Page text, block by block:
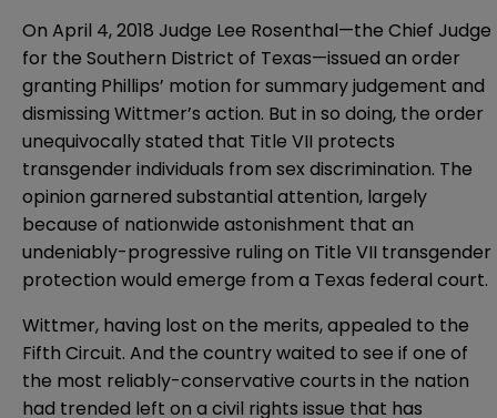
On April 4, 2018 Judge Lee Rosenthal—the Chief Judge
for the Southern District of Texas—issued an order
granting Phillips’ motion for summary judgement and
dismissing Wittmer’s action. But in so doing, the order
unequivocally stated that Title VII protects
transgender individuals from sex discrimination. The
opinion garnered substantial attention, largely
because of nationwide astonishment that an
undeniably-progressive ruling on Title VII transgender
protection would emerge from a Texas federal court.
Wittmer, having lost on the merits, appealed to the
Fifth Circuit. And the country waited to see if one of
the most reliably-conservative courts in the nation
had trended left on a civil rights issue that has